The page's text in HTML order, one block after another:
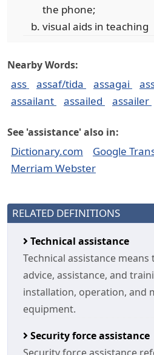
the phone;
visual aids in teaching
Nearby Words:
ass assaf/tida assagai
assailant
assailed assailer
See 'assistance' also in:
Dictionary.com Google
Merriam Webster
RELATED DEFINITIONS
Technical assistance
Technical assistance
advice, assistance, and
installation, operation, and
equipment.
Security force assistance